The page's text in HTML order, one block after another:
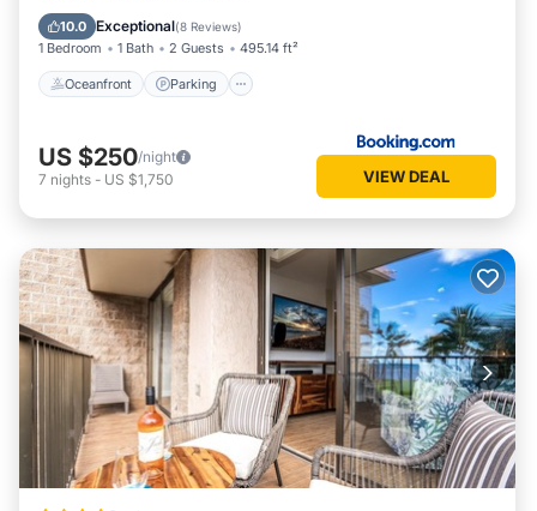
10.0 Exceptional(8 Reviews)
1 Bedroom 1 Bath 2 Guests 495.14 ft²
Oceanfront Parking
Balcony/Terrace
US $250/night
7 nights - US $1,750 VIEW DEAL